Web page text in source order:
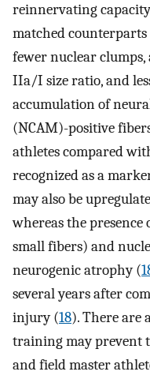
reinnervating
matched counterparts
fewer nuclear
IIa/I size ratio, and
accumulation of
(NCAM)-positive
athletes compared
recognized as a
may also be
whereas the
small fibers) and
neurogenic atrophy (
several years after
injury (18). There are
training may prevent
and field master